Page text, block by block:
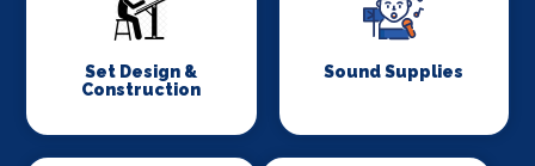
Set Design &
Construction
Sound Supplies